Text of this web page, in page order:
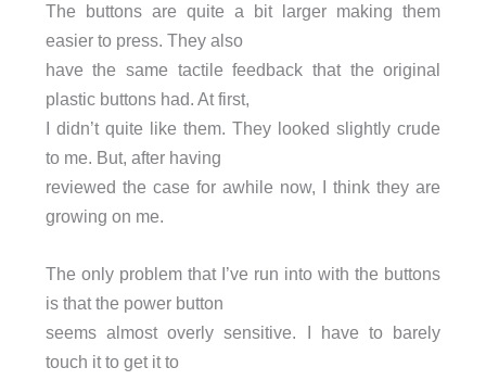
The buttons are quite a bit larger making them
easier to press. They also
have the same tactile feedback that the original
plastic buttons had. At first,
I didn’t quite like them. They looked slightly crude
to me. But, after having
reviewed the case for awhile now, I think they are
growing on me.
The only problem that I’ve run into with the buttons
is that the power button
seems almost overly sensitive. I have to barely
touch it to get it to